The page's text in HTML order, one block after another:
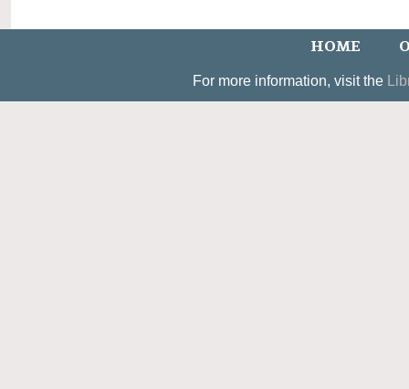
HOME
For more information, visit the